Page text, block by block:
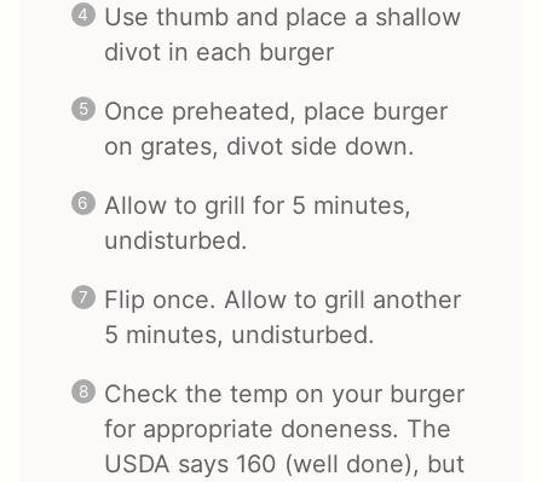
Use thumb and place a shallow
divot in each burger
Once preheated, place burger
on grates, divot side down.
Allow to grill for 5 minutes,
undisturbed.
Flip once. Allow to grill another
5 minutes, undisturbed.
Check the temp on your burger
for appropriate doneness. The
USDA says 160 (well done), but